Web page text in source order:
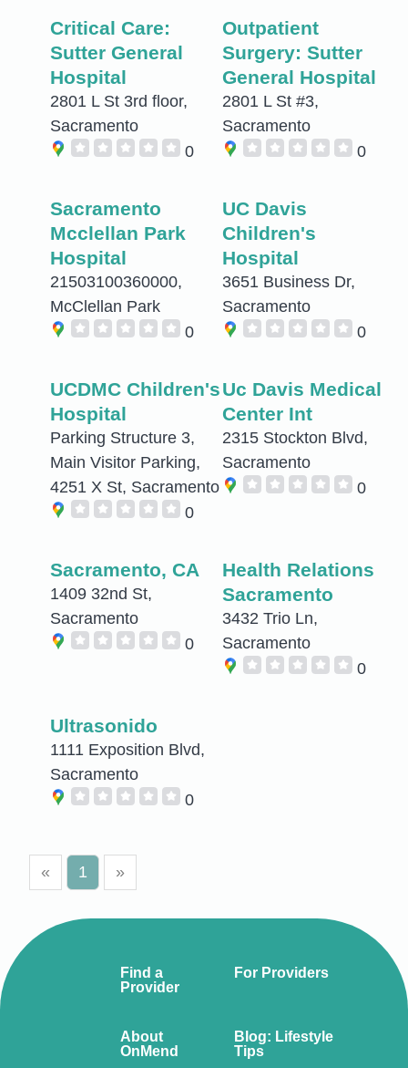
Critical Care:
Sutter General
Hospital
2801 L St 3rd floor,
Sacramento
0
Outpatient
Surgery: Sutter
General Hospital
2801 L St #3,
Sacramento
0
Sacramento
Mcclellan Park
Hospital
21503100360000,
McClellan Park
0
UC Davis
Children's
Hospital
3651 Business Dr,
Sacramento
0
UCDMC Children's
Hospital
Parking Structure 3,
Main Visitor Parking,
4251 X St, Sacramento
0
Uc Davis Medical
Center Int
2315 Stockton Blvd,
Sacramento
0
Sacramento, CA
1409 32nd St,
Sacramento
0
Health Relations
Sacramento
3432 Trio Ln,
Sacramento
0
Ultrasonido
1111 Exposition Blvd,
Sacramento
0
« 1 »
Find a
Provider
For Providers
About
OnMend
Blog: Lifestyle
Tips